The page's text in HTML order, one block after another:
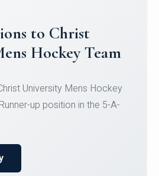
University
Courses
University Micro-Credential
10 August 2026.